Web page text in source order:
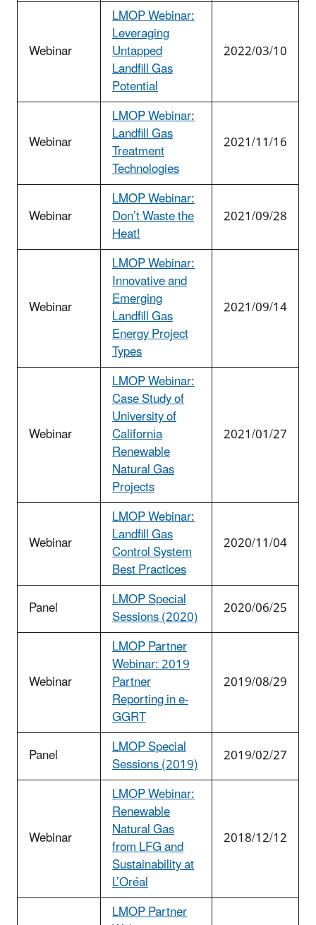
Webinar
LMOP Webinar:
Leveraging
Untapped
Landfill Gas
Potential
2022/03/10
Webinar
LMOP Webinar:
Landfill Gas
Treatment
Technologies
2021/11/16
Webinar
LMOP Webinar:
Don’t Waste the
Heat!
2021/09/28
Webinar
LMOP Webinar:
Innovative and
Emerging
Landfill Gas
Energy Project
Types
2021/09/14
Webinar
LMOP Webinar:
Case Study of
University of
California
Renewable
Natural Gas
Projects
2021/01/27
Webinar
LMOP Webinar:
Landfill Gas
Control System
Best Practices
2020/11/04
Panel LMOP Special
Sessions (2020) 2020/06/25
Webinar
LMOP Partner
Webinar: 2019
Partner
Reporting in e-
GGRT
2019/08/29
Panel LMOP Special
Sessions (2019) 2019/02/27
Webinar
LMOP Webinar:
Renewable
Natural Gas
from LFG and
Sustainability at
L’Oréal
2018/12/12
LMOP Partner